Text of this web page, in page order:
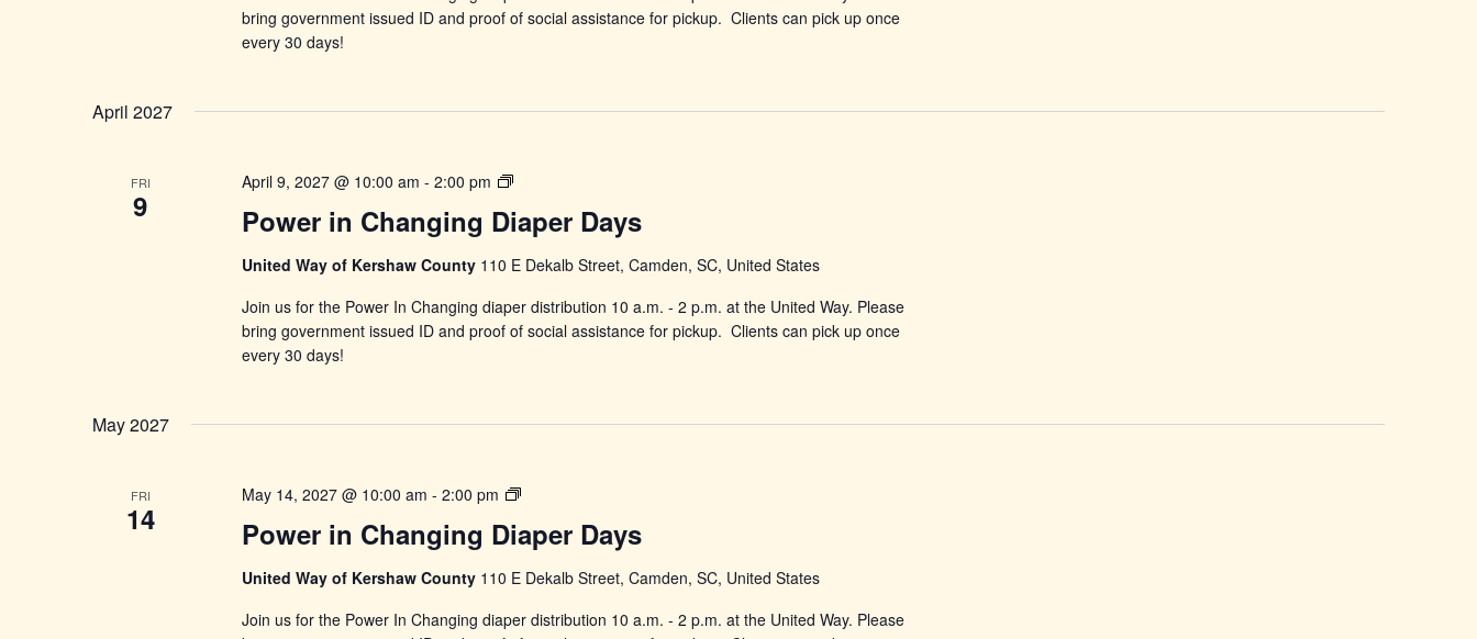
bring government issued ID and proof of social assistance for pickup. Clients can pick up once
every 30 days!
April 2027
FRI
9 Power in Changing Diaper Days
April 9, 2027 @ 10:00 am - 2:00 pm
Power
Changing
Days
United Way of Kershaw County 110 E Dekalb Street, Camden, SC, United States
Join us for the Power In Changing diaper distribution 10 a.m. - 2 p.m. at the United Way. Please
bring government issued ID and proof of social assistance for pickup. Clients can pick up once
every 30 days!
May 2027
FRI
14 Power in Changing Diaper Days
May 14, 2027 @ 10:00 am - 2:00 pm
Power
Changing
Days
United Way of Kershaw County 110 E Dekalb Street, Camden, SC, United States
Join us for the Power In Changing diaper distribution 10 a.m. - 2 p.m. at the United Way. Please